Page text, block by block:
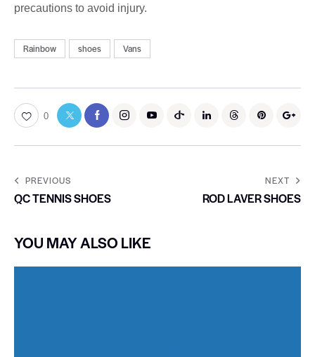
precautions to avoid injury.
Rainbow shoes Vans
0
PREVIOUS
QC TENNIS SHOES
NEXT
ROD LAVER SHOES
YOU MAY ALSO LIKE